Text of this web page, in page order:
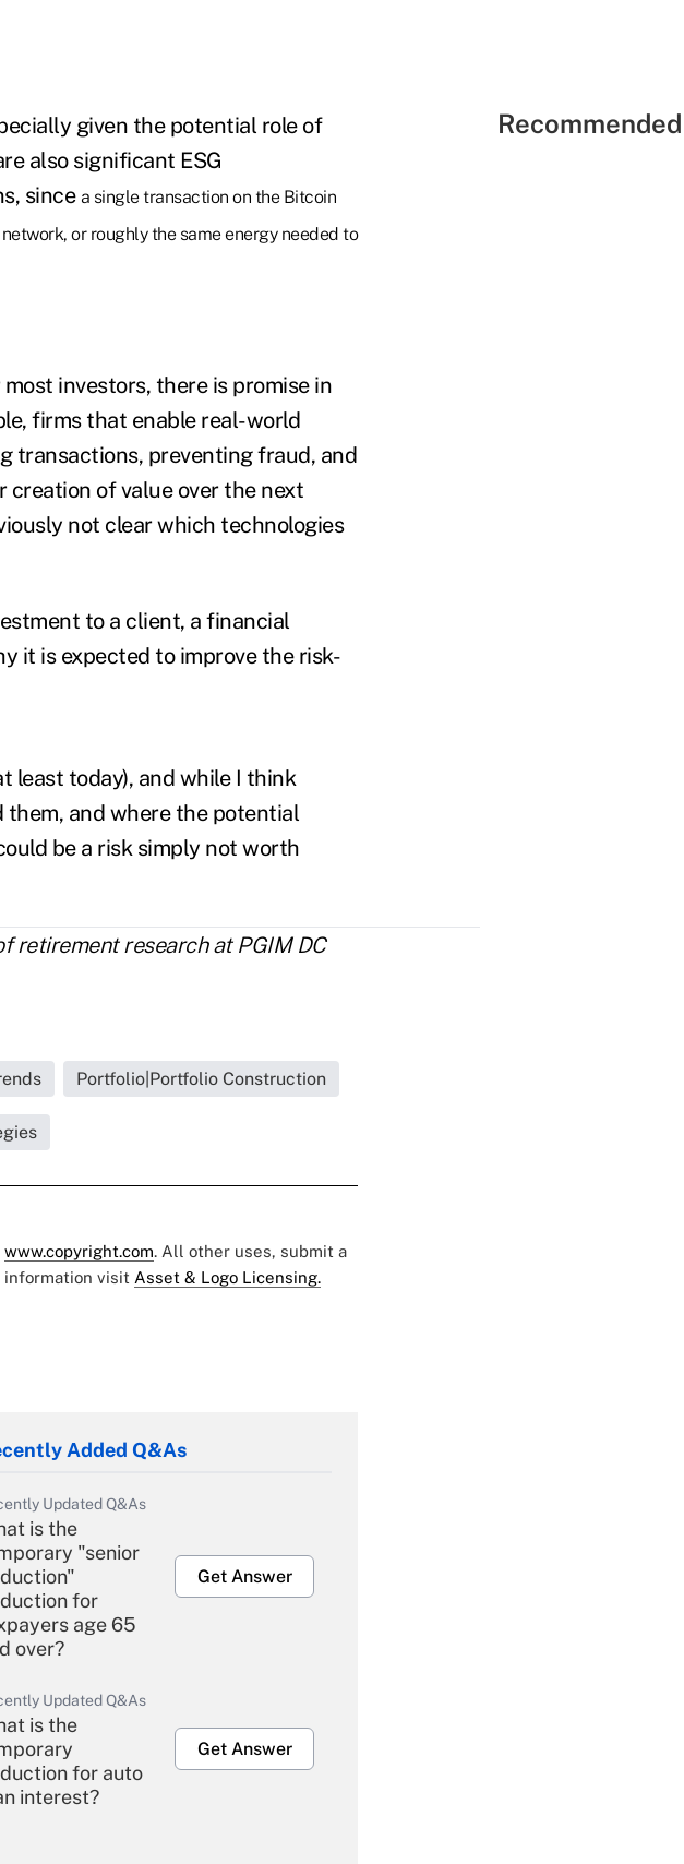
given the potential role of
also significant ESG
since a single transaction on the Bitcoin
or roughly the same energy needed to
investors, there is promise in
firms that enable real-world
transactions, preventing fraud, and
of value over the next
not clear which technologies
to a client, a financial
it is expected to improve the risk-
least today), and while I think
and where the potential
be a risksimply not worth
retirement research at PGIM DC
Portfolio|Portfolio Construction
www.copyright.com. All other uses, submit a
information visit Asset & Logo Licensing.
Added Q&As
Updated Q&As
is the
"senior
for
age 65
over?
Get Answer
Updated Q&As
is the
for auto
interest?
Get Answer